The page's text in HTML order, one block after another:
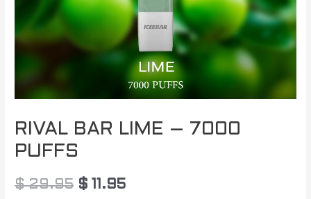
RIVAL BAR LIME – 7000
PUFFS
$29.95 $ 11.95